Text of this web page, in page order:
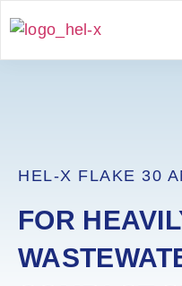
HEL-X FLAKE 30
FOR